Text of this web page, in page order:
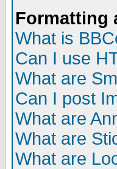
Formatting
What is
Can I use
What are
Can I post
What are
What are
What are